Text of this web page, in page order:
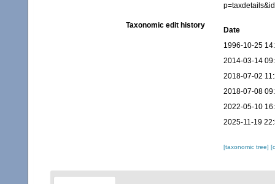
Taxonomic edit history
Date
1996-10-25
2014-03-14
2018-07-02
2018-07-08
2022-05-10
2025-11-19
[taxonomic tree]